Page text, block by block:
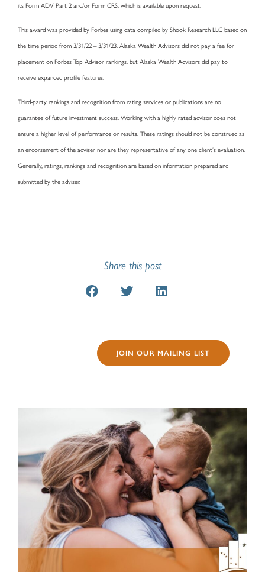
its Form ADV Part 2 and/or Form CRS, which is available upon request.
This award was provided by Forbes using data compiled by Shook Research LLC based on
the time period from 3/31/22 – 3/31/23. Alaska Wealth Advisors did not pay a fee for
placement on Forbes Top Advisor rankings, but Alaska Wealth Advisors did pay to
receive expanded profile features.
Third-party rankings and recognition from rating services or publications are no
guarantee of future investment success. Working with a highly rated advisor does not
ensure a higher level of performance or results. These ratings should not be construed as
an endorsement of the adviser nor are they representative of any one client’s evaluation.
Generally, ratings, rankings and recognition are based on information prepared and
submitted by the adviser.
Share this post
JOIN OUR MAILING LIST